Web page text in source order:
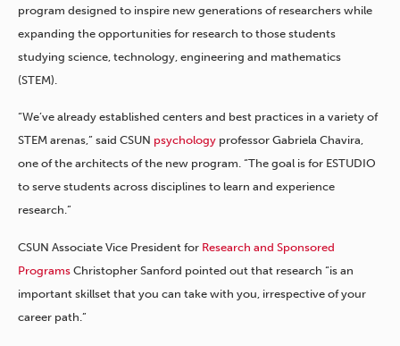
program designed to inspire new generations of researchers while
expanding the opportunities for research to those students
studying science, technology, engineering and mathematics
(STEM).
“We’ve already established centers and best practices in a variety of
STEM arenas,” said CSUN psychology professor Gabriela Chavira,
one of the architects of the new program. “The goal is for ESTUDIO
to serve students across disciplines to learn and experience
research.”
CSUN Associate Vice President for Research and Sponsored
Programs Christopher Sanford pointed out that research “is an
important skillset that you can take with you, irrespective of your
career path.”